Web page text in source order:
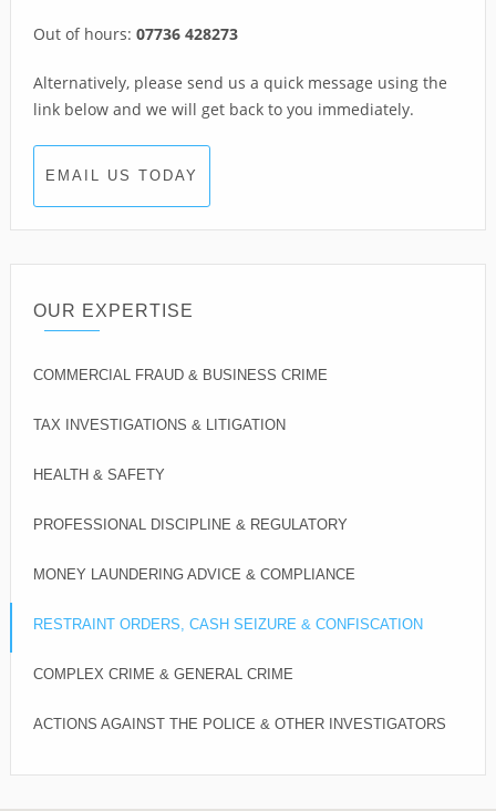
Out of hours: 07736 428273
Alternatively, please send us a quick message using the
link below and we will get back to you immediately.
EMAIL US TODAY
OUR EXPERTISE
COMMERCIAL FRAUD & BUSINESS CRIME
TAX INVESTIGATIONS & LITIGATION
HEALTH & SAFETY
PROFESSIONAL DISCIPLINE & REGULATORY
MONEY LAUNDERING ADVICE & COMPLIANCE
RESTRAINT ORDERS, CASH SEIZURE & CONFISCATION
COMPLEX CRIME & GENERAL CRIME
ACTIONS AGAINST THE POLICE & OTHER INVESTIGATORS